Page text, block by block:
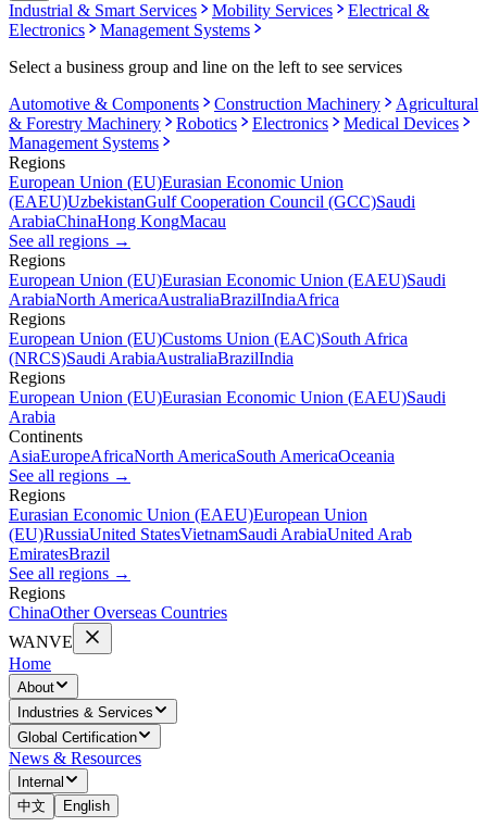
Industrial & Smart Services Mobility Services
Electrical &
Electronics
Management Systems
Select a business group and line on the left to see services
Automotive & Components
Construction Machinery
Agricultural
& Forestry Machinery
Robotics Electronics
Medical Devices
Management Systems
Regions
European Union (EU)Eurasian Economic Union
(EAEU)UzbekistanGulf Cooperation Council (GCC)Saudi
ArabiaChinaHong KongMacau
See all regions →
Regions
European Union (EU)Eurasian Economic Union (EAEU)Saudi
ArabiaNorth AmericaAustraliaBrazilIndiaAfrica
Regions
European Union (EU)Customs Union (EAC)South Africa
(NRCS)Saudi ArabiaAustraliaBrazilIndia
Regions
European Union (EU)Eurasian Economic Union (EAEU)Saudi
Arabia
Continents
AsiaEuropeAfricaNorth AmericaSouth AmericaOceania
See all regions →
Regions
Eurasian Economic Union (EAEU)European Union
(EU)RussiaUnited StatesVietnamSaudi ArabiaUnited Arab
EmiratesBrazil
See all regions →
Regions
ChinaOther Overseas Countries
WANVE
Home
About
Industries & Services
Global Certification
News & Resources
Internal
中文
English